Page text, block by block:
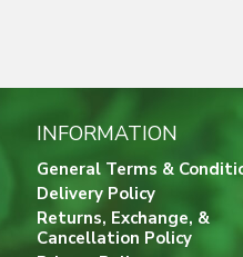
INFORMATION
General Terms &
Delivery Policy
Returns, Exchange, &
Cancellation Policy